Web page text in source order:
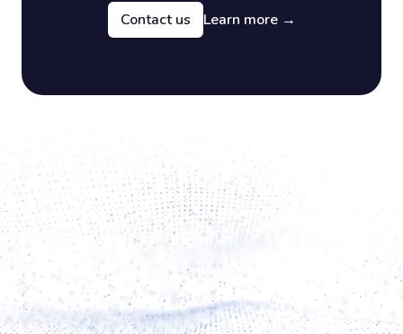
Contact us Learn more →